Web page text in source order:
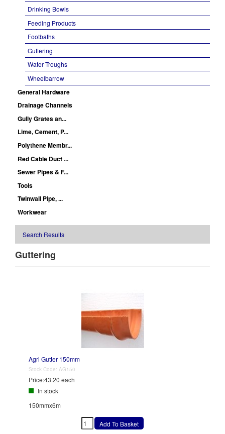
Drinking Bowls
Feeding Products
Footbaths
Guttering
Water Troughs
Wheelbarrow
General Hardware
Drainage Channels
Gully Grates an...
Lime, Cement, P...
Polythene Membr...
Red Cable Duct ...
Sewer Pipes & F...
Tools
Twinwall Pipe, ...
Workwear
Search Results
Guttering
Agri Gutter 150mm
Stock Code: AG150
Price:43.20 each
In stock
150mmx6m